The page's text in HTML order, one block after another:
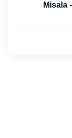
Misala